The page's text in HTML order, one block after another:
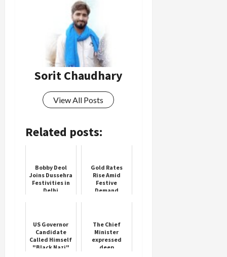
Sorit Chaudhary
View All Posts
Related posts:
Bobby Deol
Joins Dussehra
Festivities in
Delhi
Gold Rates
Rise Amid
Festive
Demand
US Governor
Candidate
Called Himself
"Black Nazi"
The Chief
Minister
expressed
deep